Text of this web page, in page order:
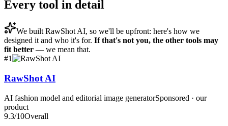
Every tool in detail
We built RawShot AI, so we'll be upfront: here's how we
designed it and who it's for. If that's not you, the other tools may
fit better — we mean that.
#1
RawShot AI
AI fashion model and editorial image generatorSponsored · our
product
9.3/10Overall